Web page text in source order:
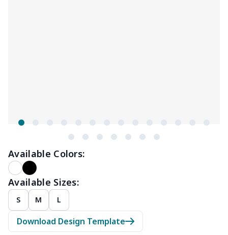
Available Colors:
Available Sizes:
S M L
Download Design Template